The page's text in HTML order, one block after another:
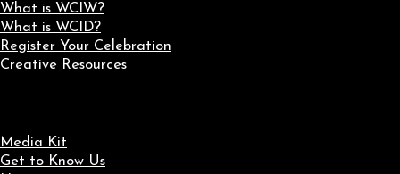
What is WCIW?
What is WCID?
Register Your Celebration
Creative Resources
Media Kit
Get to Know Us